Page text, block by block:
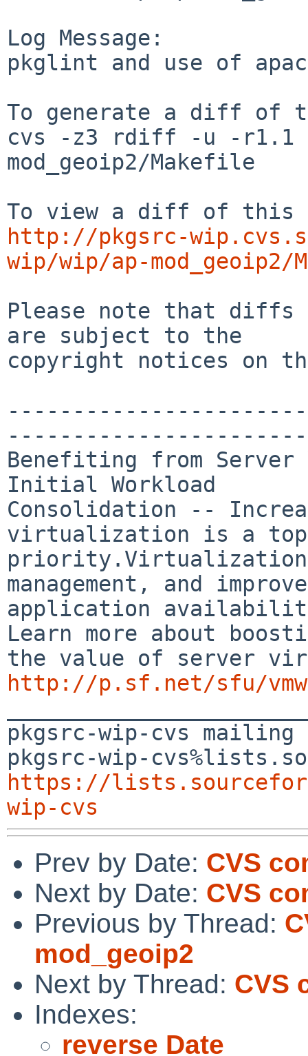
Log Message:
pkglint and use of
To generate a diff of
cvs -z3 rdiff -u -r1.1
mod_geoip2/Makefile
http://pkgsrc-
wip/wip/ap-mod_geoip2/
Please note that diffs
are subject to the
copyright notices on
Benefiting from
Initial Workload
Consolidation --
virtualization is a top
priority.Virtualization
management, and
application
Learn more about
http://p.sf.net/sfu/
pkgsrc-wip-cvs
https://
wip-cvs
Prev by Date: CVS
Next by Date: CVS
Previous by Thread:
mod_geoip2
Next by Thread: CVS
Indexes:
reverse Date